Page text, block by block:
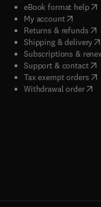
eBook format help(
My account( opens in
Returns & refunds(
Shipping & delivery(
Subscriptions &
Support & contact(
Tax exempt orders(
Withdrawal order